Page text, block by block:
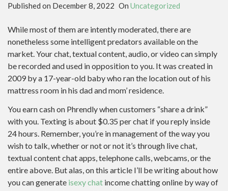
Published on December 8, 2022 On Uncategorized
While most of them are intently moderated, there are
nonetheless some intelligent predators available on the
market. Your chat, textual content, audio, or video can simply
be recorded and used in opposition to you. It was created in
2009 by a 17-year-old baby who ran the location out of his
mattress room in his dad and mom’ residence.
You earn cash on Phrendly when customers “share a drink”
with you. Texting is about $0.35 per chat if you reply inside
24 hours. Remember, you’re in management of the way you
wish to talk, whether or not or not it’s through live chat,
textual content chat apps, telephone calls, webcams, or the
entire above. But alas, on this article I’ll be writing about how
you can generate isexy chat income chatting online by way of